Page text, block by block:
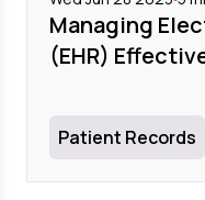
Managing
(EHR)
Patient Records